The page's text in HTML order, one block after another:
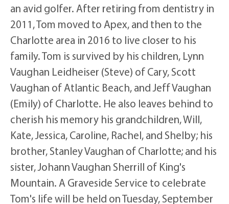
an avid golfer. After retiring from dentistry in
2011, Tom moved to Apex, and then to the
Charlotte area in 2016 to live closer to his
family. Tom is survived by his children, Lynn
Vaughan Leidheiser (Steve) of Cary, Scott
Vaughan of Atlantic Beach, and Jeff Vaughan
(Emily) of Charlotte. He also leaves behind to
cherish his memory his grandchildren, Will,
Kate, Jessica, Caroline, Rachel, and Shelby; his
brother, Stanley Vaughan of Charlotte; and his
sister, Johann Vaughan Sherrill of King's
Mountain. A Graveside Service to celebrate
Tom's life will be held on Tuesday, September